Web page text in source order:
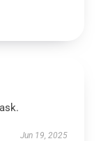
Jun 19, 2025